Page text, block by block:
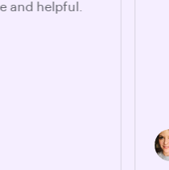
and helpful.